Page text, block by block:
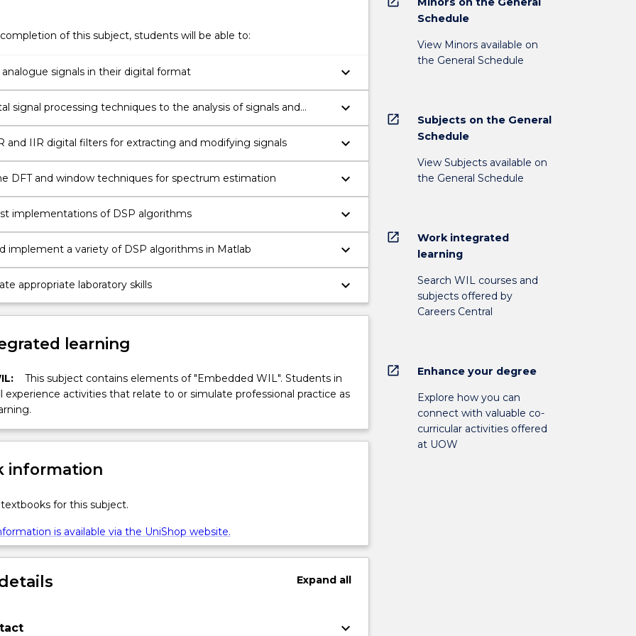
of this subject, students will be able to:
signals in their digital format keyboard_arrow_down
signal processing techniques to the analysis of signals and
keyboard_arrow_down
and IIR digital filters for extracting and modifying signals keyboard_arrow_down
DFT and window techniques for spectrum estimation keyboard_arrow_down
implementations of DSP algorithms keyboard_arrow_down
implement a variety of DSP algorithms in Matlab keyboard_arrow_down
appropriate laboratory skills keyboard_arrow_down
learning
This subject contains elements of "Embedded WIL". Students in
experience activities that relate to or simulate professional practice as
information
for this subject.
is available via the UniShop website.
Expandall
keyboard_arrow_down
Schedule
View Minors available on
the General Schedule
open_in_new
Subjects on the General
Schedule
View Subjects available on
the General Schedule
open_in_new
Work integrated
learning
Search WIL courses and
subjects offered by
Careers Central
open_in_new Enhance your degree
Explore how you can
connect with valuable co-
curricular activities offered
at UOW